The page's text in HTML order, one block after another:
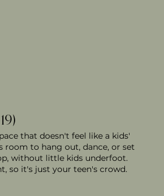
that doesn't feel like a kids'
room to hang out, dance, or set
without little kids underfoot.
so it's just your teen's crowd.